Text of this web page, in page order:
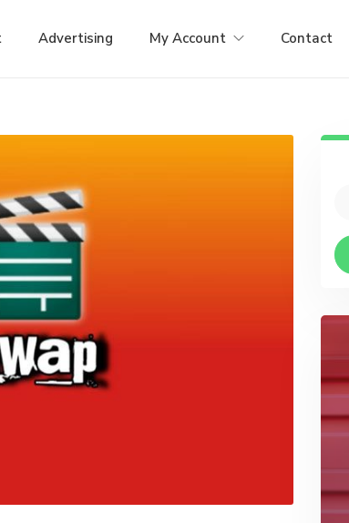
Advertising My Account Contact